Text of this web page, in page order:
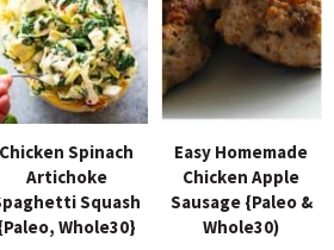
Chicken Spinach
Artichoke
Squash
Whole30}
Easy Homemade
Chicken Apple
Sausage {Paleo &
Whole30)